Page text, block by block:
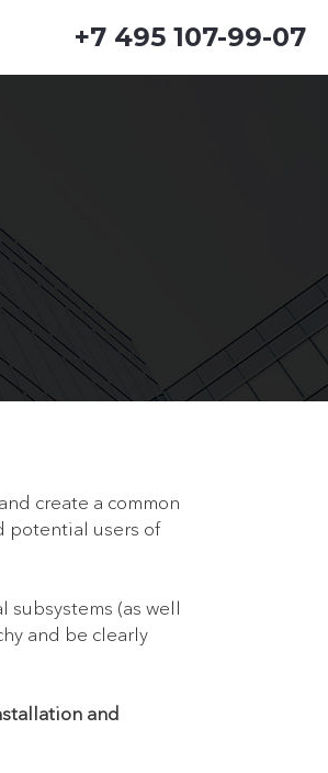
+7 495 107-99-07
create a common
potential users of
(as well
and be clearly
and